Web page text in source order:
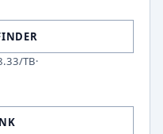
/TB·